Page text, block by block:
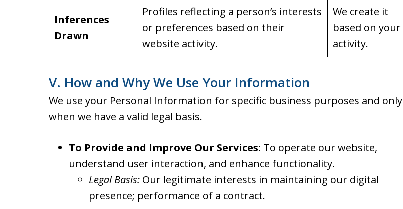
Inferences
Drawn
Profiles reflecting a person’s interests
or preferences based on their
website activity.
We create it
based on your
activity.
V. How and Why We Use Your Information
We use your Personal Information for specific business purposes and only
when we have a valid legal basis.
To Provide and Improve Our Services: To operate our website,
understand user interaction, and enhance functionality.
Legal Basis: Our legitimate interests in maintaining our digital
presence; performance of a contract.